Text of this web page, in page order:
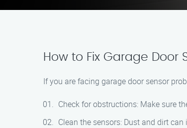
How to Fix Garage Door
If you are facing garage door sensor
Check for obstructions: Make sure
Clean the sensors: Dust and dirt